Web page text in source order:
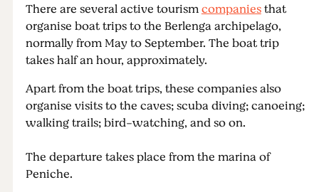
There are several active tourismcompaniesthat
organise boat trips to the Berlenga archipelago,
normally from May to September. The boat trip
takes half an hour, approximately.
Apart from the boat trips, these companies also
organise visits to the caves; scuba diving; canoeing;
walking trails; bird-watching, and so on.
The departure takes place from the marina of
Peniche.